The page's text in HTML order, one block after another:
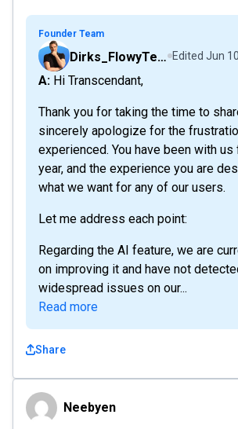
Founder Team
Dirks_FlowyTeam Edited Jun
A: Hi Transcendant,
Thank you for taking the time to
sincerely apologize for the
experienced. You have been with us
year, and the experience you are
what we want for any of our users.
Let me address each point:
Regarding the AI feature, we are
on improving it and have not
widespread issues on our...
Read more
Share
NeebyenNeebyen